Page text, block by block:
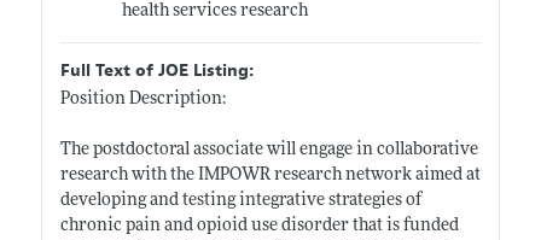
health services research
Full Text of JOE Listing:
Position Description:
The postdoctoral associate will engage in collaborative
research with the IMPOWR research network aimed at
developing and testing integrative strategies of
chronic pain and opioid use disorder that is funded